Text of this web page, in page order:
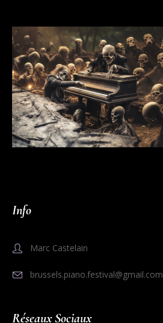
Info
Marc Castelain
brussels.piano.festival@gmail.com
Réseaux Sociaux